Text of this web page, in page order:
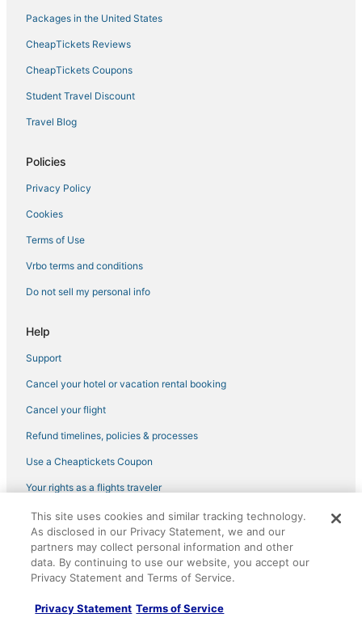
Packages in the United States
CheapTickets Reviews
CheapTickets Coupons
Student Travel Discount
Travel Blog
Policies
Privacy Policy
Cookies
Terms of Use
Vrbo terms and conditions
Do not sell my personal info
Help
Support
Cancel your hotel or vacation rental booking
Cancel your flight
Refund timelines, policies & processes
Use a Cheaptickets Coupon
Your rights as a flights traveler
©2026 Expedia, Inc., an Expedia Group company. All rights reserved.
CheapTickets, CheapTicketes.com and the CheapTickets logo are
registered trademarks of Expedia, Inc. CST# 2029030-50.
This site uses cookies and similar tracking technology.
As disclosed in our Privacy Statement, we and our
partners may collect personal information and other
data. By continuing to use our website, you accept our
Privacy Statement and Terms of Service.
Privacy Statement Terms of Service